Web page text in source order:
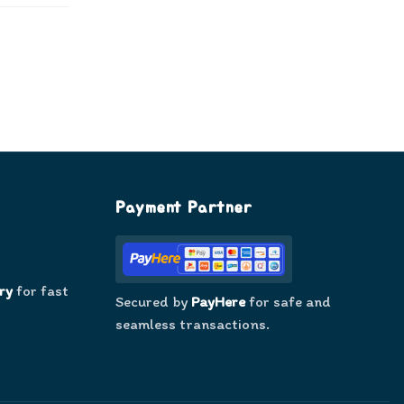
for fast
Payment Partner
Secured by PayHerefor safe and
seamless transactions.